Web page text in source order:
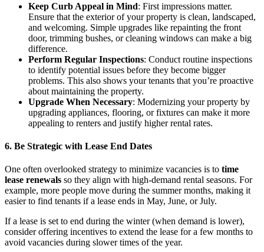
Keep Curb Appeal in Mind: First impressions matter.
Ensure that the exterior of your property is clean, landscaped,
and welcoming. Simple upgrades like repainting the front
door, trimming bushes, or cleaning windows can make a big
difference.
Perform Regular Inspections: Conduct routine inspections
to identify potential issues before they become bigger
problems. This also shows your tenants that you’re proactive
about maintaining the property.
Upgrade When Necessary: Modernizing your property by
upgrading appliances, flooring, or fixtures can make it more
appealing to renters and justify higher rental rates.
6. Be Strategic with Lease End Dates
One often overlooked strategy to minimize vacancies is to time
lease renewals so they align with high-demand rental seasons. For
example, more people move during the summer months, making it
easier to find tenants if a lease ends in May, June, or July.
If a lease is set to end during the winter (when demand is lower),
consider offering incentives to extend the lease for a few months to
avoid vacancies during slower times of the year.